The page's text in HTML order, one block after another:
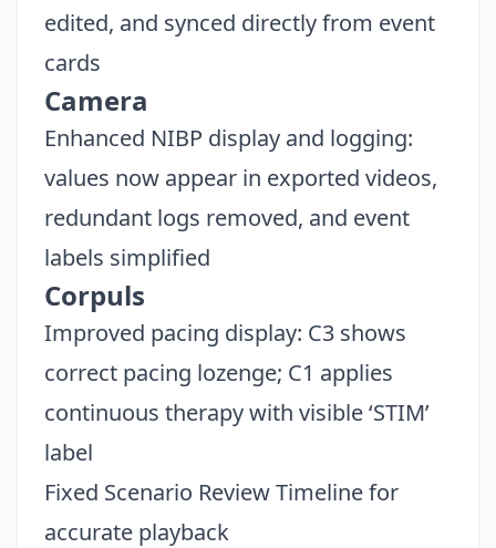
edited, and synced directly from event
cards
Camera
Enhanced NIBP display and logging:
values now appear in exported videos,
redundant logs removed, and event
labels simplified
Corpuls
Improved pacing display: C3 shows
correct pacing lozenge; C1 applies
continuous therapy with visible ‘STIM’
label
Fixed Scenario Review Timeline for
accurate playback